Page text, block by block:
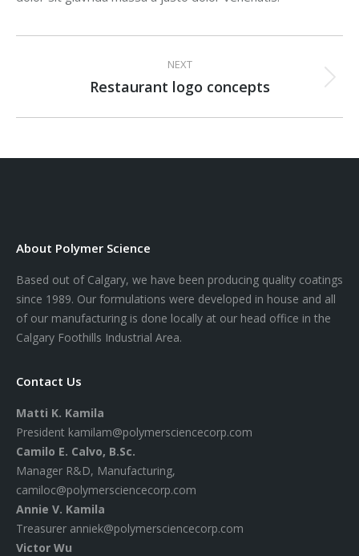
navigation
NEXT
Next
Restaurant logo concepts
About Polymer Science
Based out of Calgary, we have been producing quality coatings
since 1989. Our formulations were developed in house and all
of our manufacturing is done locally at our head office in the
Calgary Foothills Industrial Area.
Contact Us
Matti K. Kamila
President kamilam@polymersciencecorp.com
Camilo E. Calvo, B.Sc.
Manager R&D, Manufacturing,
camiloc@polymersciencecorp.com
Annie V. Kamila
Treasurer anniek@polymersciencecorp.com
Victor Wu